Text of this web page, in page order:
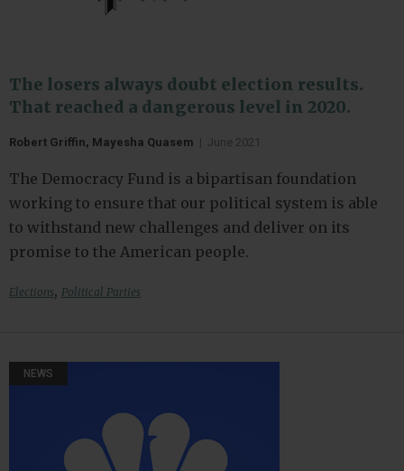
The losers always doubt election results.
That reached a dangerous level in 2020.
Robert Griffin, Mayesha Quasem | June 2021
The Democracy Fund is a bipartisan foundation
working to ensure that our political system is able
to withstand new challenges and deliver on its
promise to the American people.
Elections, Political Parties
NEWS